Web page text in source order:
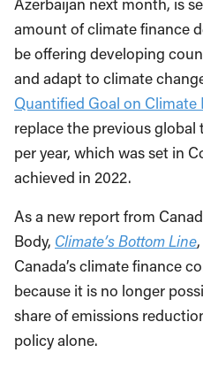
Azerbaijan next month, is
amount of climate finance
be offering developing
and adapt to climate
Quantified Goal on Climate
replace the previous global
per year, which was set in
achieved in 2022.
As a new report from
Body, Climate’s Bottom Line
Canada’s climate finance
because it is no longer
share of emissions
policy alone.